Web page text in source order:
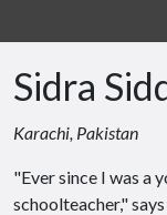
Sidra
Karachi, Pakistan
"Ever since I was a
schoolteacher,"